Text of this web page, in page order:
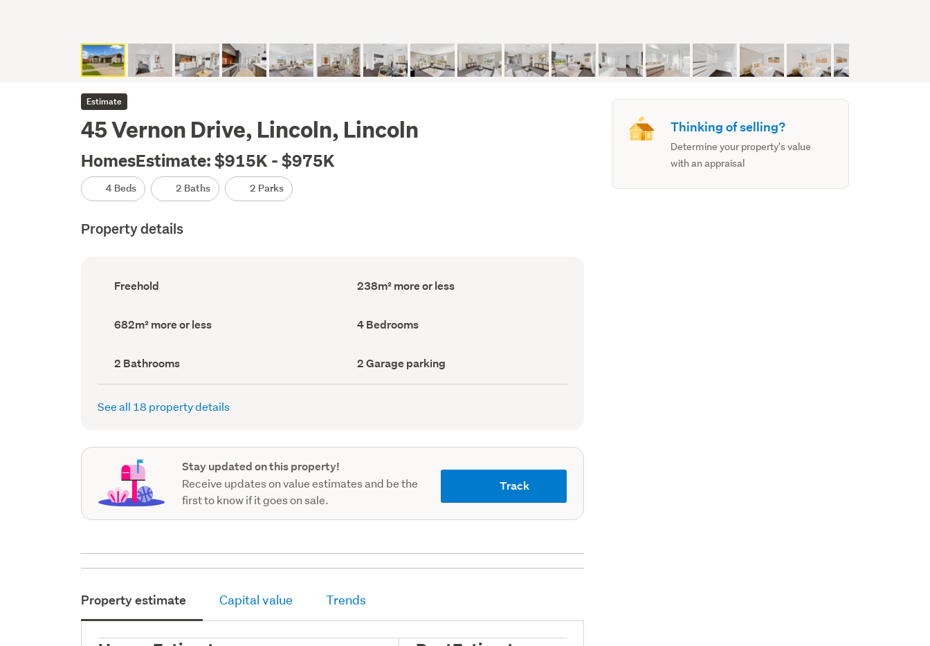
Estimate
45 Vernon Drive, Lincoln, Lincoln
HomesEstimate: $915K - $975K
4 Beds 2 Baths 2 Parks
Property details
Ownership
type
Freehold
Floor
Area
238m² more or less
Land
area
682m² more or less Bedrooms
(Council
4 Bedrooms
Bathrooms
(Council
record)
2 Bathrooms
Garage
parking
(Council
2 Garage parking
See all 18 property details
Stay updated on this property!
Receive updates on value estimates and be the
first to know if it goes on sale.
Track
Property estimate Capital value Trends
Thinking of selling?
Determine your property's value
with an appraisal